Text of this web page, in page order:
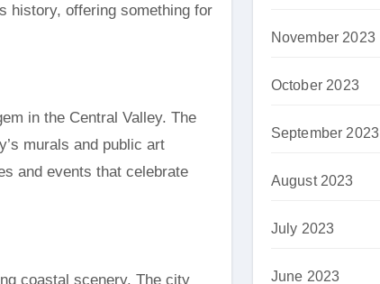
history, offering something for
in the Central Valley. The
murals and public art
and events that celebrate
coastal scenery. The city
November 2023
October 2023
September 2023
August 2023
July 2023
June 2023